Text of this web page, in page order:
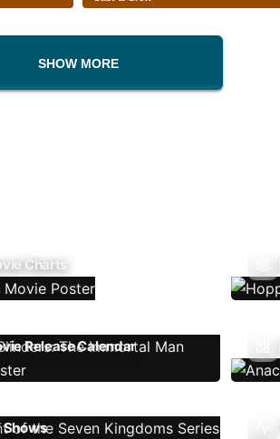
SHOW MORE
Charts
Release Calendar
Shows